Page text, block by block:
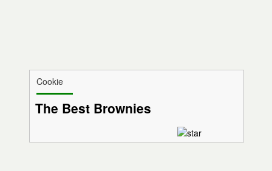
Cookie
The Best Brownies